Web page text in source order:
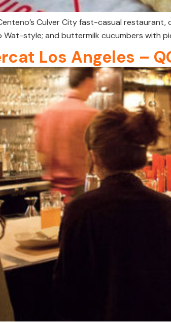
Culver City fast-casual
style; and buttermilk cucumbers with
Los Angeles –